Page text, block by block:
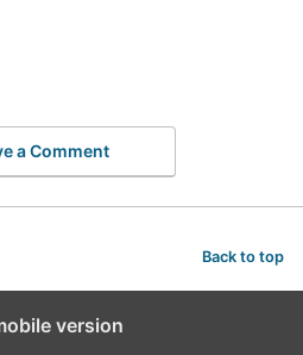
a Comment
Back to top
version